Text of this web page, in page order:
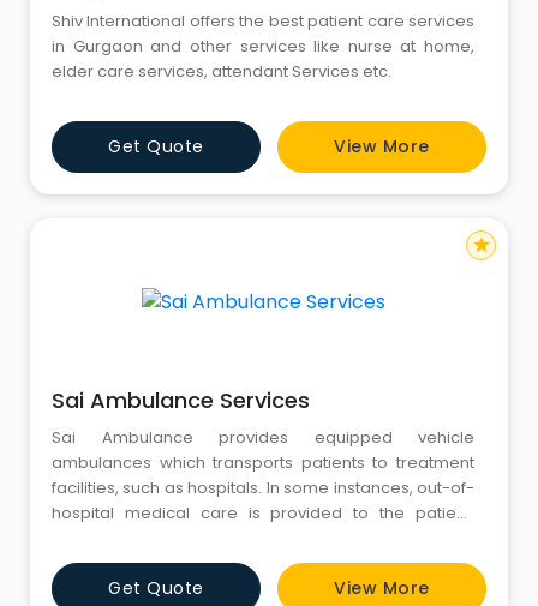
Shiv International offers the best patient care services
in Gurgaon and other services like nurse at home,
elder care services, attendant Services etc.
Get Quote View More
Sai Ambulance Services
Sai Ambulance provides equipped vehicle
ambulances which transports patients to treatment
facilities, such as hospitals. In some instances, out-of-
hospital medical care is provided to the patient.
emergencies by emergency medical services.
Get Quote View More
star